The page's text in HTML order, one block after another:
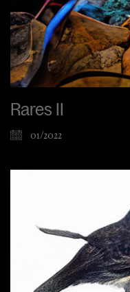
Rares II
01/2022